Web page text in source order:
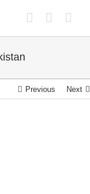
Previous Next